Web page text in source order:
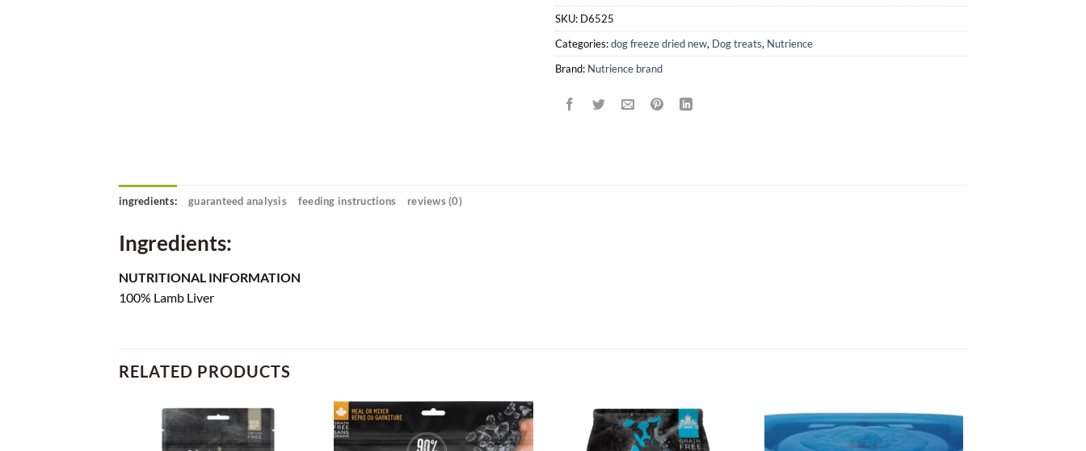
SKU: D6525
Categories:dog freeze dried new, Dog treats, Nutrience
Brand: Nutrience brand
ingredients: guaranteed analysis feeding instructions reviews (0)
Ingredients:
NUTRITIONAL INFORMATION
100% Lamb Liver
RELATED PRODUCTS